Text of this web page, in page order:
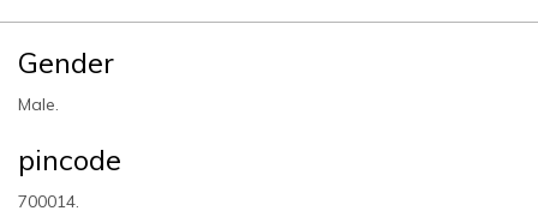
Gender
Male.
pincode
700014.